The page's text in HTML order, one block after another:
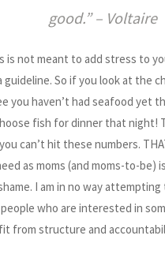
good.” – Voltaire
is not meant to add stress to
guideline. So if you look at the
you haven’t had seafood yet
fish for dinner that night!
can’t hit these numbers.
as moms (and moms-to-be)
I am in no way
who are interested in
from structure and